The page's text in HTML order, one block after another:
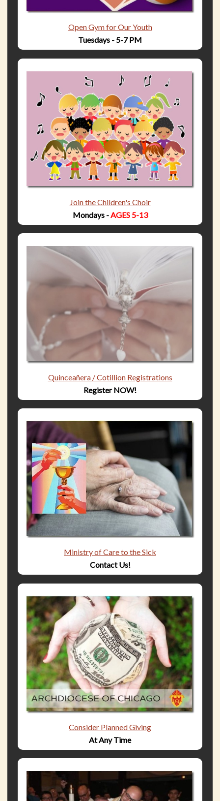
Open Gym for Our Youth
Tuesdays - 5-7 PM
Join the Children's Choir
Mondays -AGES 5-13
Quinceañera / Cotillion Registrations
Register NOW!
Ministry of Care to the Sick
Contact Us!
Consider Planned Giving
At Any Time